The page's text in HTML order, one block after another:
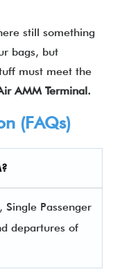
still something
bags, but
must meet the
AMM Terminal.
(FAQs)
Passenger
departures of